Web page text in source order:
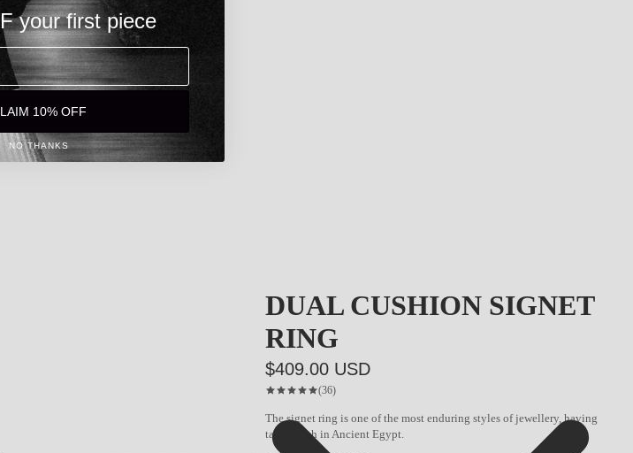
DUAL CUSHION SIGNET
RING
$409.00 USD
(36)
The signet ring is one of the most enduring styles of jewellery, having
taken birth in Ancient Egypt.
your first piece
10% OFF
NO THANKS